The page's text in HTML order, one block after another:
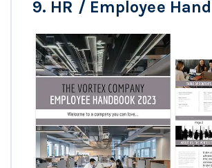
9. HR / Employee